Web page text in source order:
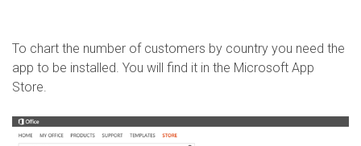
To chart the number of customers by country you need the
app to be installed. You will find it in the Microsoft App
Store.